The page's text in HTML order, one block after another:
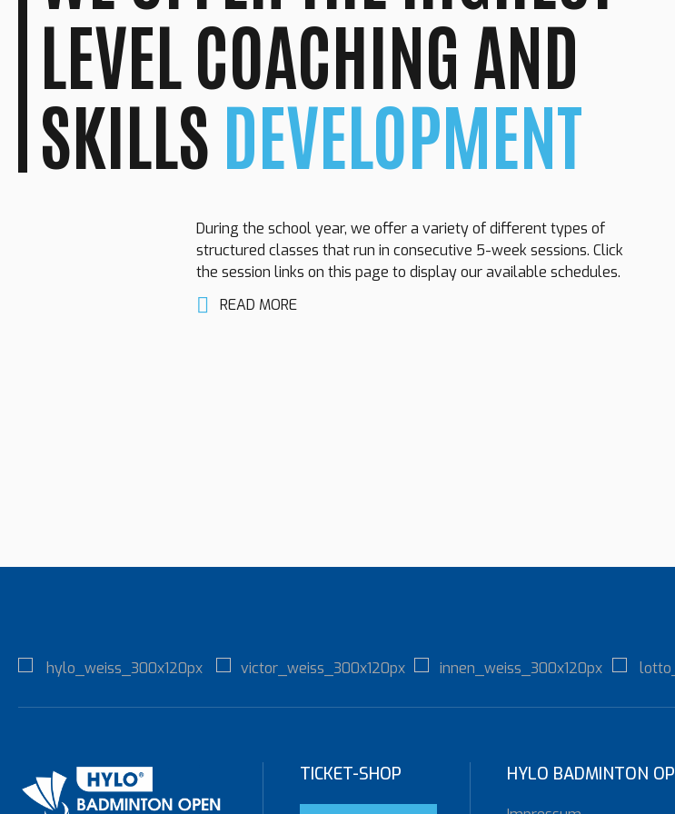
LEVEL COACHING AND
SKILLS DEVELOPMENT
During the school year, we offer a variety of different types of
structured classes that run in consecutive 5-week sessions. Click
the session links on this page to display our available schedules.
READ MORE
TICKET-SHOP HYLO BADMINTON